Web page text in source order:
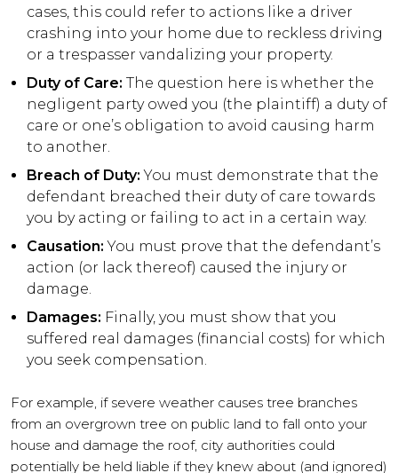
cases, this could refer to actions like a driver
crashing into your home due to reckless driving
or a trespasser vandalizing your property.
Duty of Care: The question here is whether the
negligent party owed you (the plaintiff) a duty of
care or one’s obligation to avoid causing harm
to another.
Breach of Duty: You must demonstrate that the
defendant breached their duty of care towards
you by acting or failing to act in a certain way.
Causation:You must prove that the defendant’s
action (or lack thereof) caused the injury or
damage.
Damages: Finally, you must show that you
suffered real damages (financial costs) for which
you seek compensation.
For example, if severe weather causes tree branches
from an overgrown tree on public land to fall onto your
house and damage the roof, city authorities could
potentially be held liable if they knew about (and ignored)